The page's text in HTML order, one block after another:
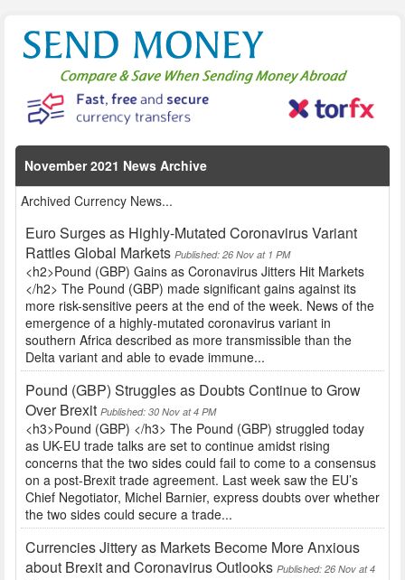
November 2021 News Archive
Archived Currency News...
Euro Surges as Highly-Mutated Coronavirus Variant
Rattles Global Markets Published: 26 Nov at 1 PM
<h2>Pound (GBP) Gains as Coronavirus Jitters Hit Markets
</h2> The Pound (GBP) made significant gains against its
more risk-sensitive peers at the end of the week. News of the
emergence of a highly-mutated coronavirus variant in
southern Africa described as more transmissible than the
Delta variant and able to evade immune...
Pound (GBP) Struggles as Doubts Continue to Grow
Over Brexit Published: 30 Nov at 4 PM
<h3>Pound (GBP) </h3> The Pound (GBP) struggled today
as UK-EU trade talks are set to continue amidst rising
concerns that the two sides could fail to come to a consensus
on a post-Brexit trade agreement. Last week saw the EU’s
Chief Negotiator, Michel Barnier, express doubts over whether
the two sides could secure a trade...
Currencies Jittery as Markets Become More Anxious
about Brexit and Coronavirus Outlooks Published: 26 Nov at 4